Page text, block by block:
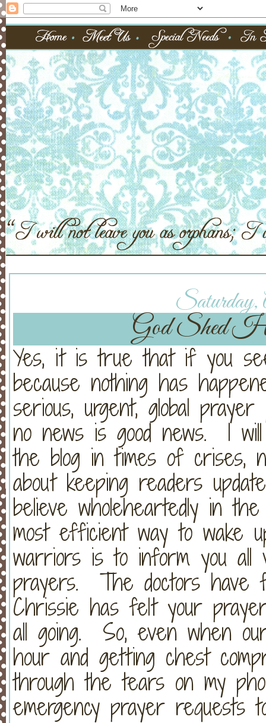
Saturday,
God Shed
Yes, it is true that if you
because nothing has
serious, urgent, global
no news is good news. I
the blog in times of crises,
about keeping readers
believe wholeheartedly in
most efficient way to wake
warriors is to inform you
prayers. The doctors
Chrissie has felt your
all going. So, even when
hour and getting chest
through the tears on my
emergency prayer